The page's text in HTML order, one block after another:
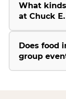
What
at Chuck
Does food
group